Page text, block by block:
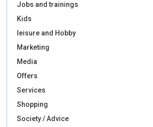
Jobs and trainings
Kids
leisure and Hobby
Marketing
Media
Offers
Services
Shopping
Society / Advice